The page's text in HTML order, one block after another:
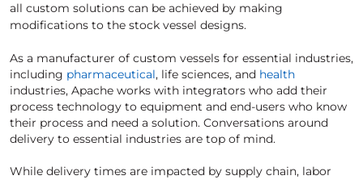
all custom solutions can be achieved by making
modifications to the stock vessel designs.
As a manufacturer of custom vessels for essential industries,
including pharmaceutical, life sciences, and health
industries, Apache works with integrators who add their
process technology to equipment and end-users who know
their process and need a solution. Conversations around
delivery to essential industries are top of mind.
While delivery times are impacted by supply chain, labor